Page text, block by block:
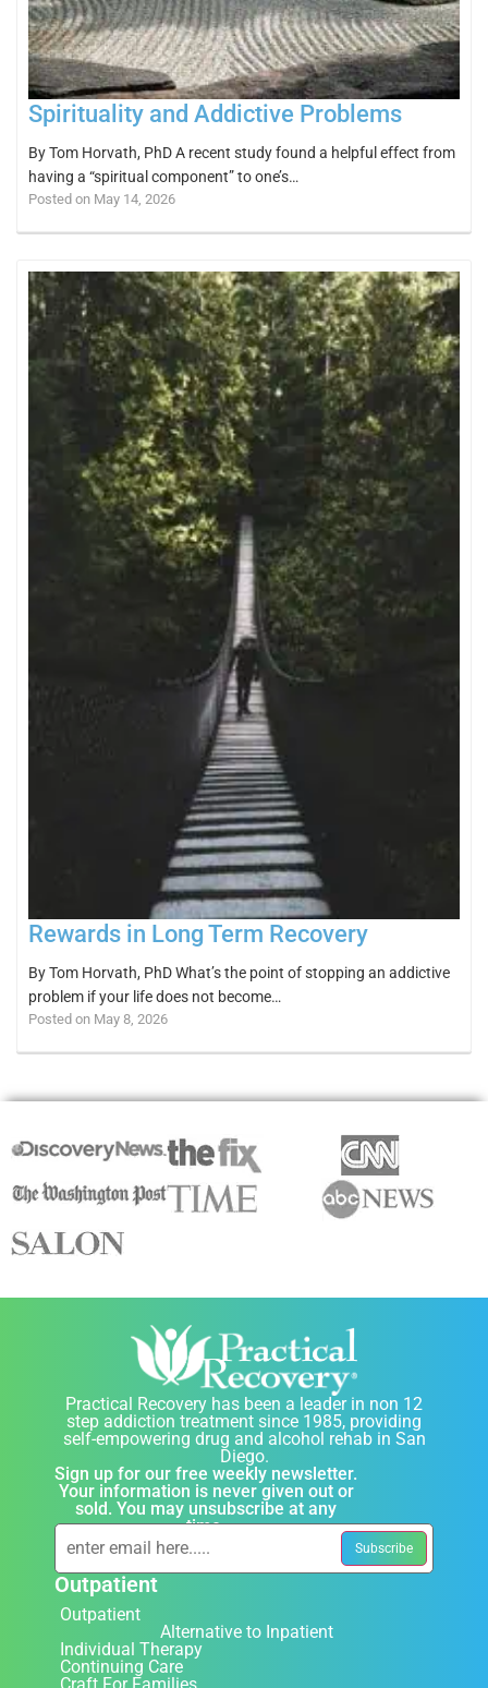
Spirituality and Addictive Problems
By Tom Horvath, PhD A recent study found a helpful effect from
having a “spiritual component” to one’s…
Posted on May 14, 2026
Rewards in Long Term Recovery
By Tom Horvath, PhD What’s the point of stopping an addictive
problem if your life does not become…
Posted on May 8, 2026
Practical Recovery has been a leader in non 12
step addiction treatment since 1985, providing
self-empowering drug and alcohol rehab in San
Diego.
Sign up for our free weekly newsletter.
Your information is never given out or
sold. You may unsubscribe at any
time.
Outpatient
Outpatient
Alternative to Inpatient
Individual Therapy
Continuing Care